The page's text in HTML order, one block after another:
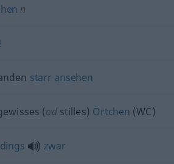
n
starr ansehen
(odstilles) Örtchen (WC)
zwar